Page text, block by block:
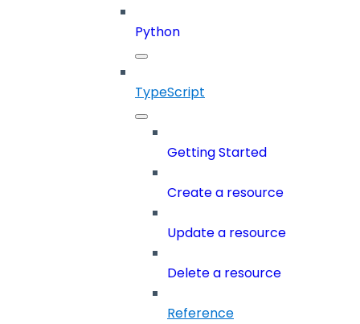
Python
TypeScript
Getting Started
Create a resource
Update a resource
Delete a resource
Reference